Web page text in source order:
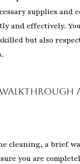
supplies and
and effectively.
but also
Walkthrough
cleaning, a brief
you are